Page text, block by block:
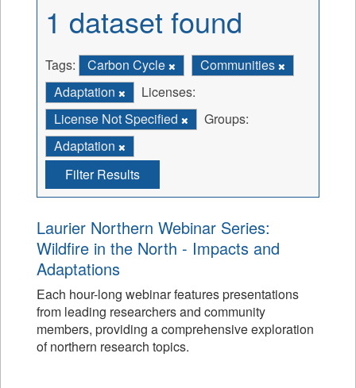
1 dataset found
Tags: Carbon Cycle
Communities
Adaptation
Licenses:
License Not Specified
Groups:
Adaptation
Filter Results
Laurier Northern Webinar Series:
Wildfire in the North - Impacts and
Adaptations
Each hour-long webinar features presentations
from leading researchers and community
members, providing a comprehensive exploration
of northern research topics.